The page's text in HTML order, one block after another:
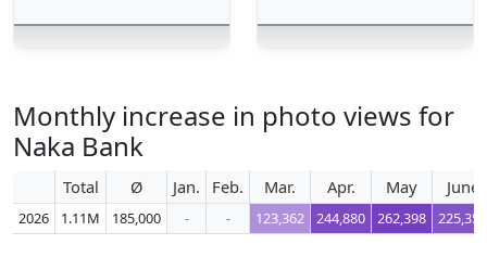
Monthly increase in photo views for
Naka Bank
Total Ø Jan. Feb. Mar. Apr. May June
2026 1.11M 185,000 - - 123,362 244,880 262,398 225,354